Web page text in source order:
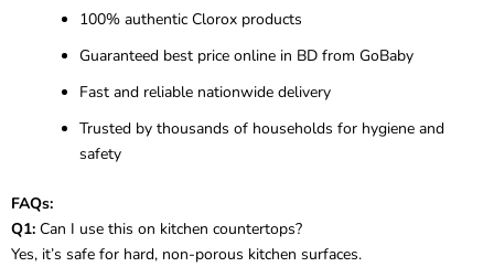
100% authentic Clorox products
Guaranteed best price online in BD from GoBaby
Fast and reliable nationwide delivery
Trusted by thousands of households for hygiene and
safety
FAQs:
Q1: Can I use this on kitchen countertops?
Yes, it’s safe for hard, non-porous kitchen surfaces.